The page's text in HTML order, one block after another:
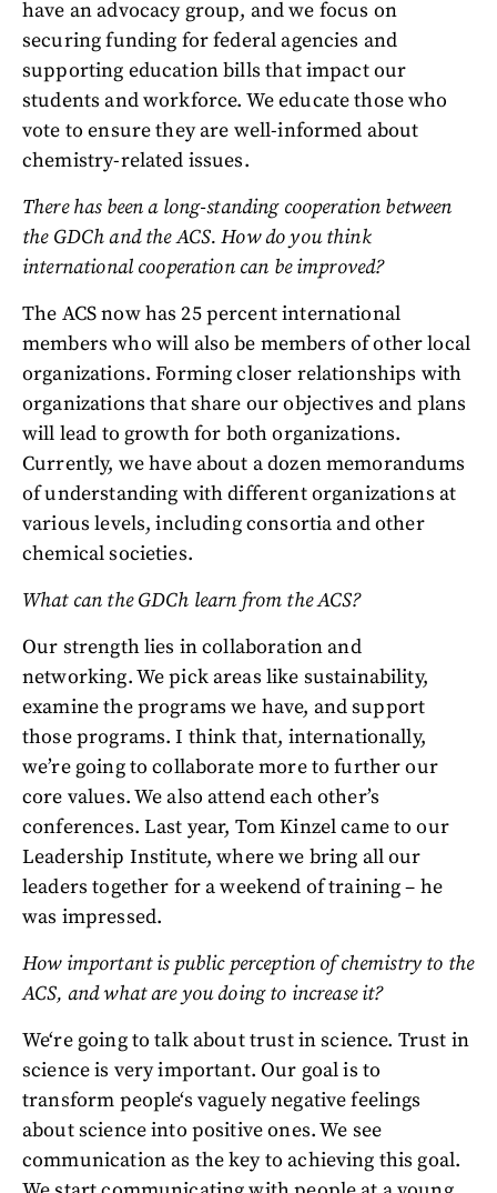
have an advocacy group, and we focus on
securing funding for federal agencies and
supporting education bills that impact our
students and workforce. We educate those who
vote to ensure they are well-informed about
chemistry-related issues.
There has been a long-standing cooperation between
the GDCh and the ACS. How do you think
international cooperation can be improved?
The ACS now has 25 percent international
members who will also be members of other local
organizations. Forming closer relationships with
organizations that share our objectives and plans
will lead to growth for both organizations.
Currently, we have about a dozen memorandums
of understanding with different organizations at
various levels, including consortia and other
chemical societies.
What can the GDCh learn from the ACS?
Our strength lies in collaboration and
networking. We pick areas like sustainability,
examine the programs we have, and support
those programs. I think that, internationally,
we’re going to collaborate more to further our
core values. We also attend each other’s
conferences. Last year, Tom Kinzel came to our
Leadership Institute, where we bring all our
leaders together for a weekend of training – he
was impressed.
How important is public perception of chemistry to the
ACS, and what are you doing to increase it?
We‘re going to talk about trust in science. Trust in
science is very important. Our goal is to
transform people‘s vaguely negative feelings
about science into positive ones. We see
communication as the key to achieving this goal.